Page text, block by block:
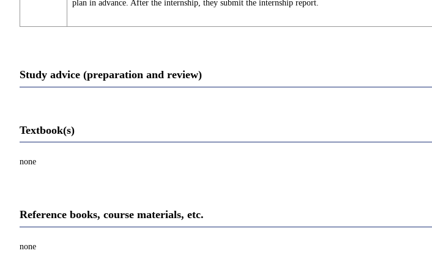
plan in advance. After the internship, they submit the internship report.
Study advice (preparation and review)
Textbook(s)
none
Reference books, course materials, etc.
none